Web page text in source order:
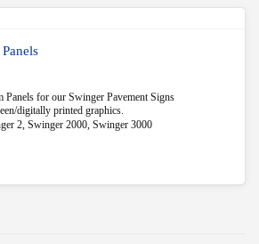
Panels for our Swinger Pavement Signs
digitally printed graphics.
2, Swinger 2000, Swinger 3000